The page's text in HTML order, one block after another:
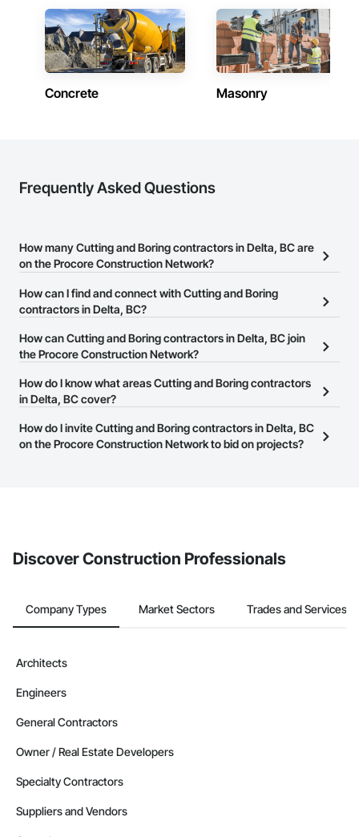
Concrete Masonry
Frequently Asked Questions
How many Cutting and Boring contractors in Delta, BC are
on the Procore Construction Network?
There are currently 186 Cutting and Boring contractors in Delta,
BC on the Procore Construction Network.
How can I find and connect with Cutting and Boring
contractors in Delta, BC?
The Procore Construction Network allows you to search for
Cutting and Boring contractors in Delta, BC that meet your
website on their business page so you can easily connect with
them.
How can Cutting and Boring contractors in Delta, BC join
the Procore Construction Network?
The Procore Construction Network is free and open to any
businesses in the construction industry. Click
at the top of
page.
How do I know what areas Cutting and Boring contractors
in Delta, BC cover?
Most businesses listed on the Procore Construction Network
have updated their service area. Select a business to view a
How do I invite Cutting and Boring contractors in Delta, BC
on the Procore Construction Network to bid on projects?
Discover Construction Professionals
Company Types Market Sectors Trades and Services
Architects
Engineers
General Contractors
Owner / Real Estate Developers
Specialty Contractors
Suppliers and Vendors